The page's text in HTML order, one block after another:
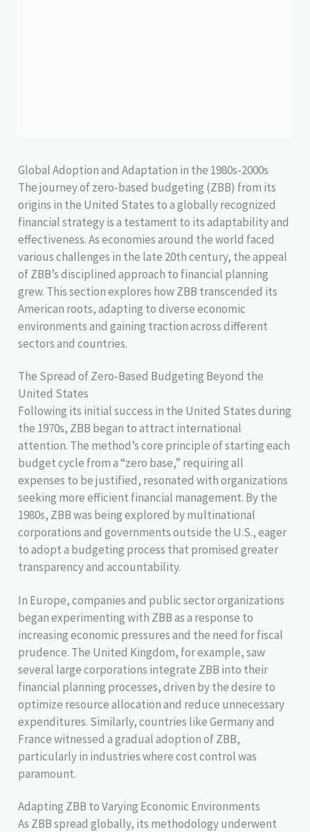
Global Adoption and Adaptation in the 1980s-2000s
The journey of zero-based budgeting (ZBB) from its
origins in the United States to a globally recognized
financial strategy is a testament to its adaptability and
effectiveness. As economies around the world faced
various challenges in the late 20th century, the appeal
of ZBB’s disciplined approach to financial planning
grew. This section explores how ZBB transcended its
American roots, adapting to diverse economic
environments and gaining traction across different
sectors and countries.
The Spread of Zero-Based Budgeting Beyond the
United States
Following its initial success in the United States during
the 1970s, ZBB began to attract international
attention. The method’s core principle of starting each
budget cycle from a “zero base,” requiring all
expenses to be justified, resonated with organizations
seeking more efficient financial management. By the
1980s, ZBB was being explored by multinational
corporations and governments outside the U.S., eager
to adopt a budgeting process that promised greater
transparency and accountability.
In Europe, companies and public sector organizations
began experimenting with ZBB as a response to
increasing economic pressures and the need for fiscal
prudence. The United Kingdom, for example, saw
several large corporations integrate ZBB into their
financial planning processes, driven by the desire to
optimize resource allocation and reduce unnecessary
expenditures. Similarly, countries like Germany and
France witnessed a gradual adoption of ZBB,
particularly in industries where cost control was
paramount.
Adapting ZBB to Varying Economic Environments
As ZBB spread globally, its methodology underwent